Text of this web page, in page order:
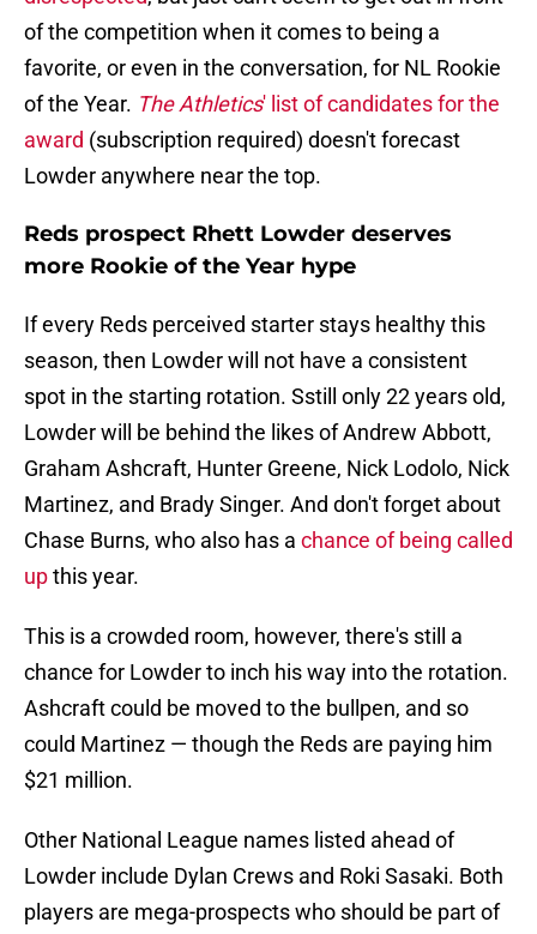
of the competition when it comes to being a
favorite, or even in the conversation, for NL Rookie
of the Year. The Athletics' list of candidates for the
award (subscription required) doesn't forecast
Lowder anywhere near the top.
Reds prospect Rhett Lowder deserves
more Rookie of the Year hype
If every Reds perceived starter stays healthy this
season, then Lowder will not have a consistent
spot in the starting rotation. Sstill only 22 years old,
Lowder will be behind the likes of Andrew Abbott,
Graham Ashcraft, Hunter Greene, Nick Lodolo, Nick
Martinez, and Brady Singer. And don't forget about
Chase Burns, who also has a chance of being called
upthis year.
This is a crowded room, however, there's still a
chance for Lowder to inch his way into the rotation.
Ashcraft could be moved to the bullpen, and so
could Martinez — though the Reds are paying him
$21 million.
Other National League names listed ahead of
Lowder include Dylan Crews and Roki Sasaki. Both
players are mega-prospects who should be part of